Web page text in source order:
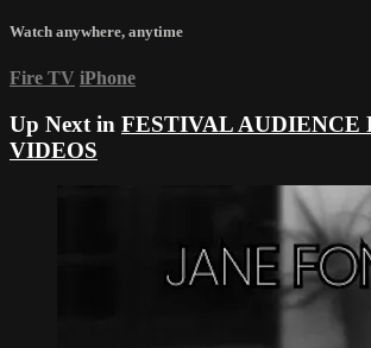
Watch anywhere, anytime
Fire TV iPhone
Up Next in FESTIVAL AUDIENCE
VIDEOS